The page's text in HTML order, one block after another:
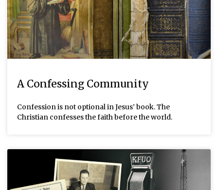
A Confessing Community
Confession is not optional in Jesus’ book. The
Christian confesses the faith before the world.